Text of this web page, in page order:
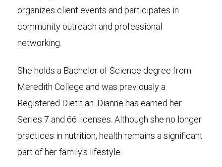
organizes client events and participates in
community outreach and professional
networking.
She holds a Bachelor of Science degree from
Meredith College and was previously a
Registered Dietitian. Dianne has earned her
Series 7 and 66 licenses. Although she no longer
practices in nutrition, health remains a significant
part of her family's lifestyle.